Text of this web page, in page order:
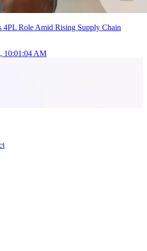
4PL Role Amid Rising Supply Chain
10:01:04 AM